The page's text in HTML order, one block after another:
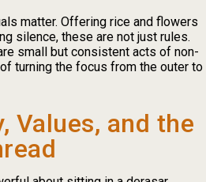
matter. Offering rice and flowers
silence, these are not just rules.
small but consistent acts of non-
turning the focus from the outer to
Values, and the